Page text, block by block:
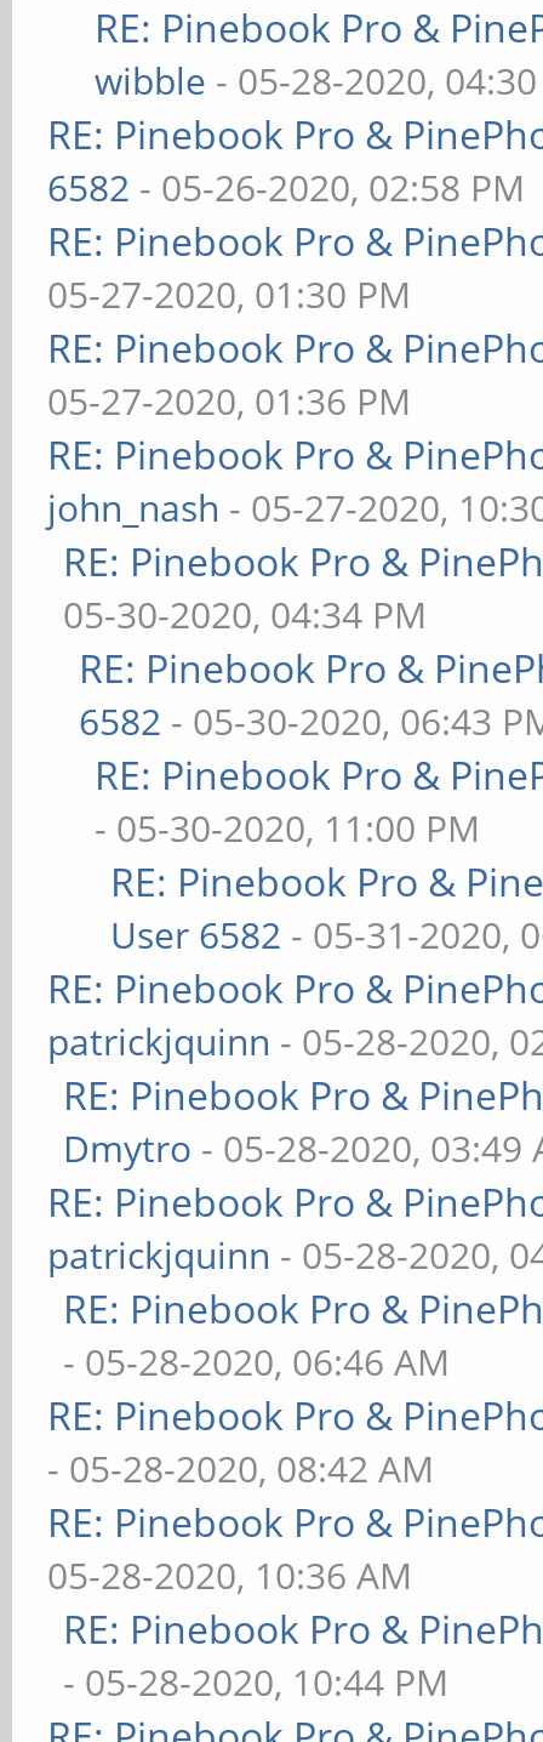
RE: Pinebook Pro &
wibble - 05-28-2020,
RE: Pinebook Pro &
6582 - 05-26-2020, 02:58 PM
RE: Pinebook Pro &
05-27-2020, 01:30 PM
RE: Pinebook Pro &
05-27-2020, 01:36 PM
RE: Pinebook Pro &
john_nash - 05-27-2020,
RE: Pinebook Pro &
05-30-2020, 04:34 PM
RE: Pinebook Pro &
6582 - 05-30-2020, 06:43
RE: Pinebook Pro &
- 05-30-2020, 11:00 PM
RE: Pinebook Pro &
User 6582 - 05-31-2020,
RE: Pinebook Pro &
patrickjquinn - 05-28-2020,
RE: Pinebook Pro &
Dmytro - 05-28-2020, 03:49
RE: Pinebook Pro &
patrickjquinn - 05-28-2020,
RE: Pinebook Pro &
- 05-28-2020, 06:46 AM
RE: Pinebook Pro &
- 05-28-2020, 08:42 AM
RE: Pinebook Pro &
05-28-2020, 10:36 AM
RE: Pinebook Pro &
- 05-28-2020, 10:44 PM